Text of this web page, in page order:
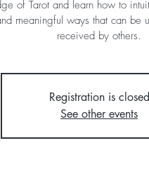
of Tarot and learn how to
meaningful ways that can be
received by others.
Registration is closed
See other events